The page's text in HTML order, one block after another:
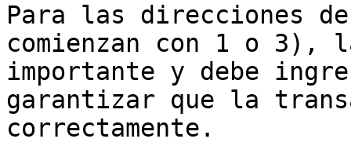
Para las direcciones
comienzan con 1 o
importante y debe
garantizar que la
correctamente.